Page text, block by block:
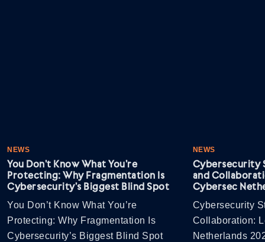
NEWS
You Don’t Know What You’re
Protecting: Why Fragmentation Is
Cybersecurity’s Biggest Blind Spot
You Don’t Know What You’re
Protecting: Why Fragmentation Is
Cybersecurity’s Biggest Blind Spot
NEWS
Cybersecurity
and
Cybersec
Cybersecurity
Collaboration:
Netherlands